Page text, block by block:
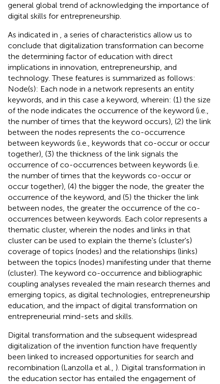
general global trend of acknowledging the importance of
digital skills for entrepreneurship.
As indicated in , a series of characteristics allow us to
conclude that digitalization transformation can become
the determining factor of education with direct
implications in innovation, entrepreneurship, and
technology. These features is summarized as follows:
Node(s): Each node in a network represents an entity
keywords, and in this case a keyword, wherein: (1) the size
of the node indicates the occurrence of the keyword (i.e.,
the number of times that the keyword occurs), (2) the link
between the nodes represents the co-occurrence
between keywords (i.e., keywords that co-occur or occur
together), (3) the thickness of the link signals the
occurrence of co-occurrences between keywords (i.e.
the number of times that the keywords co-occur or
occur together), (4) the bigger the node, the greater the
occurrence of the keyword, and (5) the thicker the link
between nodes, the greater the occurrence of the co-
occurrences between keywords. Each color represents a
thematic cluster, wherein the nodes and links in that
cluster can be used to explain the theme's (cluster's)
coverage of topics (nodes) and the relationships (links)
between the topics (nodes) manifesting under that theme
(cluster). The keyword co-occurrence and bibliographic
coupling analyses revealed the main research themes and
emerging topics, as digital technologies, entrepreneurship
education, and the impact of digital transformation on
entrepreneurial mind-sets and skills.
Digital transformation and the subsequent widespread
digitalization of the invention function have frequently
been linked to increased opportunities for search and
recombination (Lanzolla et al., ). Digital transformation in
the education sector has entailed the engagement of